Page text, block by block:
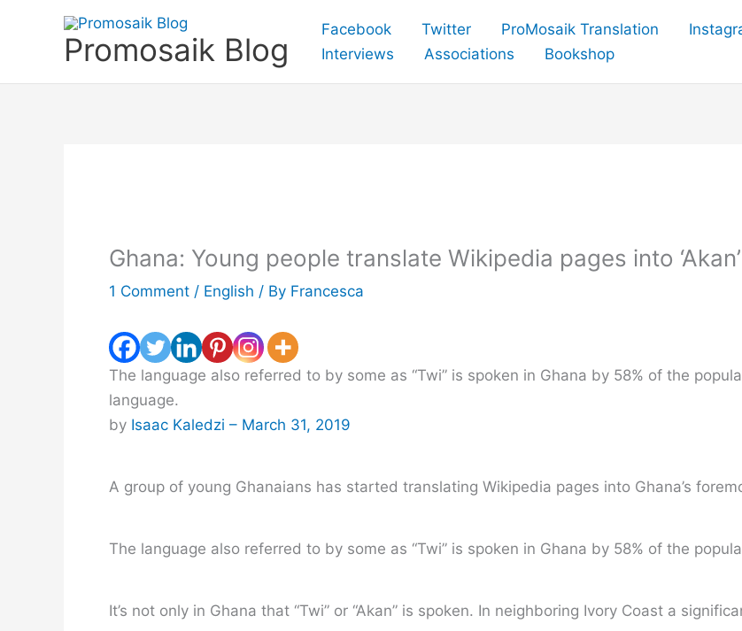
Promosaik Blog
Facebook Twitter ProMosaik Translation
Interviews
Associations Bookshop
Ghana: Young people translate Wikipedia pages into ‘Akan’
1 Comment / English / By Francesca
The language also referred to by some as “Twi” is spoken in Ghana by 58% of the
language.
by Isaac Kaledzi – March 31, 2019
A group of young Ghanaians has started translating Wikipedia pages into Ghana’s
The language also referred to by some as “Twi” is spoken in Ghana by 58% of the
It’s not only in Ghana that “Twi” or “Akan” is spoken. In neighboring Ivory Coast a